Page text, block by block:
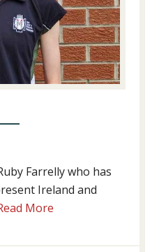
Farrelly who has
Ireland and
More